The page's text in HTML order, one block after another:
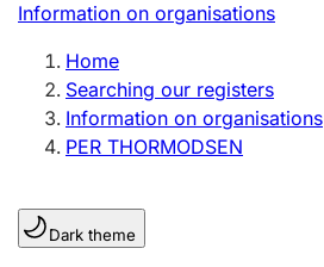
Limited company
Sole proprietorship
Register, change, close
Clubs and associations
Information on organisations
Home
Searching our registers
Information on organisations
PER THORMODSEN
Dark theme